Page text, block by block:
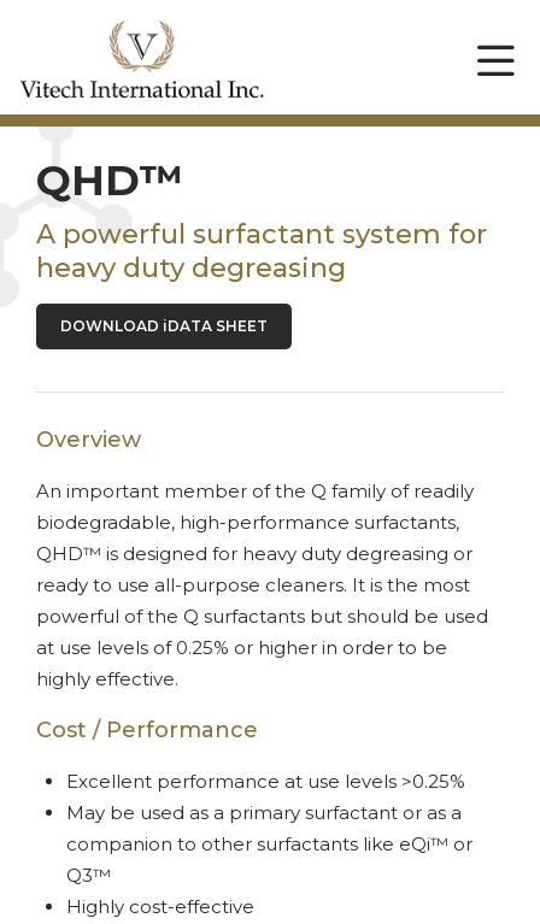
QHD™
A powerful surfactant system for
heavy duty degreasing
DOWNLOAD iDATA SHEET
Overview
An important member of the Q family of readily
biodegradable, high-performance surfactants,
QHD™ is designed for heavy duty degreasing or
ready to use all-purpose cleaners. It is the most
powerful of the Q surfactants but should be used
at use levels of 0.25% or higher in order to be
highly effective.
Cost / Performance
Excellent performance at use levels >0.25%
May be used as a primary surfactant or as a
companion to other surfactants like eQi™ or
Q3™
Highly cost-effective